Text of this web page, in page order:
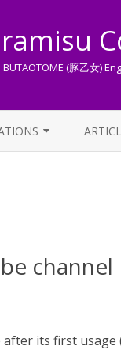
BUTAOTOME (豚乙女)
to
channel
after its first